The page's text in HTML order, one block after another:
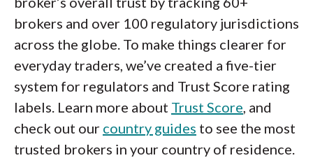
brokers and over 100 regulatory jurisdictions
across the globe. To make things clearer for
everyday traders, we’ve created a five-tier
system for regulators and Trust Score rating
labels. Learn more about Trust Score, and
check out our country guides to see the most
trusted brokers in your country of residence.